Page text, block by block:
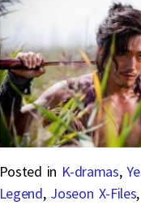
Posted in K-dramas,
Legend, Joseon X-Files,